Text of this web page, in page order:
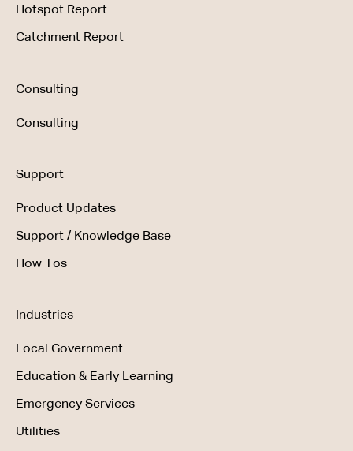
Hotspot Report
Catchment Report
Consulting
Consulting
Support
Product Updates
Support / Knowledge Base
How Tos
Industries
Local Government
Education & Early Learning
Emergency Services
Utilities